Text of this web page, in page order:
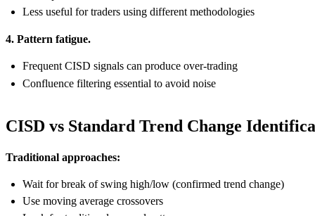
Less useful for traders using different methodologies
4. Pattern fatigue.
Frequent CISD signals can produce over-trading
Confluence filtering essential to avoid noise
CISD vs Standard Trend Change
Traditional approaches:
Wait for break of swing high/low (confirmed trend change)
Use moving average crossovers